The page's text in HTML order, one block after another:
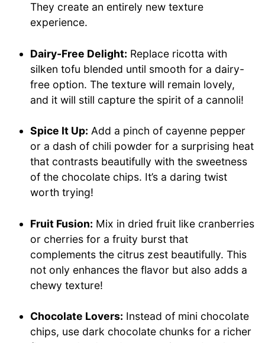
They create an entirely new texture
experience.
Dairy-Free Delight: Replace ricotta with
silken tofu blended until smooth for a dairy-
free option. The texture will remain lovely,
and it will still capture the spirit of a cannoli!
Spice It Up: Add a pinch of cayenne pepper
or a dash of chili powder for a surprising heat
that contrasts beautifully with the sweetness
of the chocolate chips. It’s a daring twist
worth trying!
Fruit Fusion: Mix in dried fruit like cranberries
or cherries for a fruity burst that
complements the citrus zest beautifully. This
not only enhances the flavor but also adds a
chewy texture!
Chocolate Lovers: Instead of mini chocolate
chips, use dark chocolate chunks for a richer